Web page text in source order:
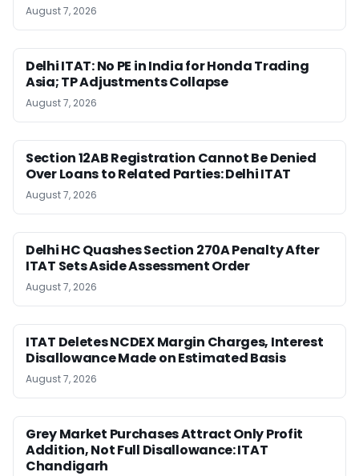
August 7, 2026
Delhi ITAT: No PE in India for Honda Trading
Asia; TP Adjustments Collapse
August 7, 2026
Section 12AB Registration Cannot Be Denied
Over Loans to Related Parties: Delhi ITAT
August 7, 2026
Delhi HC Quashes Section 270A Penalty After
ITAT Sets Aside Assessment Order
August 7, 2026
ITAT Deletes NCDEX Margin Charges, Interest
Disallowance Made on Estimated Basis
August 7, 2026
Grey Market Purchases Attract Only Profit
Addition, Not Full Disallowance: ITAT
Chandigarh